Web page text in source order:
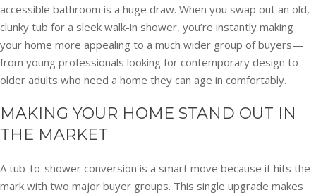
accessible bathroom is a huge draw. When you swap out an old,
clunky tub for a sleek walk-in shower, you’re instantly making
your home more appealing to a much wider group of buyers—
from young professionals looking for contemporary design to
older adults who need a home they can age in comfortably.
MAKING YOUR HOME STAND OUT IN
THE MARKET
A tub-to-shower conversion is a smart move because it hits the
mark with two major buyer groups. This single upgrade makes